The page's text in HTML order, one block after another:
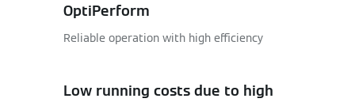
OptiPerform
Reliable operation with high efficiency
Low running costs due to high